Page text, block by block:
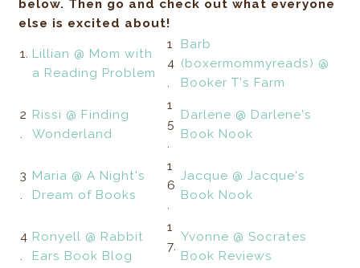
below. Then go and check out what everyone
else is excited about!
1. Lillian @ Mom with
a Reading Problem
1
4
.
Barb
(boxermommyreads) @
Booker T's Farm
2
.
Rissi @ Finding
Wonderland
1
5
.
Darlene @ Darlene's
Book Nook
3
.
Maria @ A Night's
Dream of Books
1
6
.
Jacque @ Jacque's
Book Nook
4
.
Ronyell @ Rabbit
Ears Book Blog
1
7.
Yvonne @ Socrates
Book Reviews